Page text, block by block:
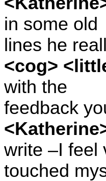
in some old
lines he
<cog>
with the
feedback
write –I feel
touched